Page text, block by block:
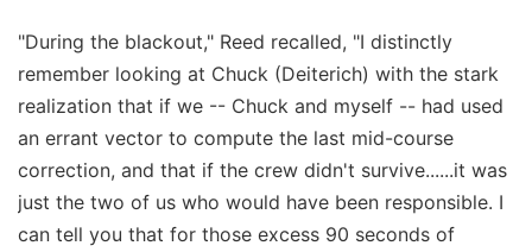
"During the blackout," Reed recalled, "I distinctly
remember looking at Chuck (Deiterich) with the stark
realization that if we -- Chuck and myself -- had used
an errant vector to compute the last mid-course
correction, and that if the crew didn't survive......it was
just the two of us who would have been responsible. I
can tell you that for those excess 90 seconds of